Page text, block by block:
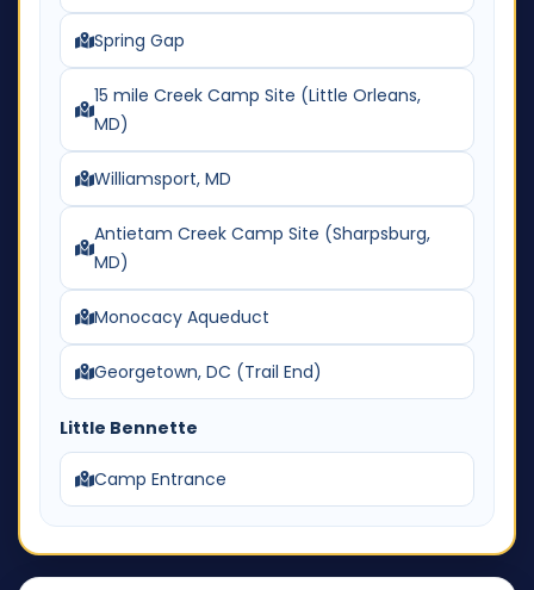
Spring Gap
15 mile Creek Camp Site (Little Orleans,
MD)
Williamsport, MD
Antietam Creek Camp Site (Sharpsburg,
MD)
Monocacy Aqueduct
Georgetown, DC (Trail End)
Little Bennette
Camp Entrance